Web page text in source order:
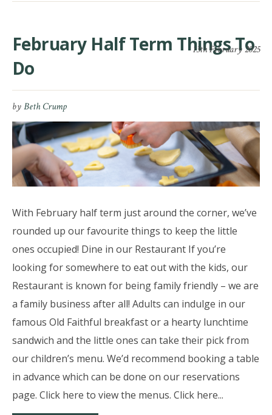
13th February 2025
February Half Term Things To
Do
byBeth Crump
With February half term just around the corner, we’ve
rounded up our favourite things to keep the little
ones occupied! Dine in our Restaurant If you’re
looking for somewhere to eat out with the kids, our
Restaurant is known for being family friendly – we are
a family business after all! Adults can indulge in our
famous Old Faithful breakfast or a hearty lunchtime
sandwich and the little ones can take their pick from
our children’s menu. We’d recommend booking a table
in advance which can be done on our reservations
page. Click here to view the menus. Click here...